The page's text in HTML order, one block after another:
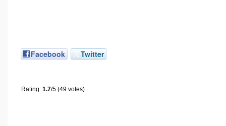
Facebook Twitter
Rating: 1.7/5 (49 votes)